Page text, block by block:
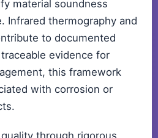
material soundness
Infrared thermography and
to documented
evidence for
this framework
with corrosion or